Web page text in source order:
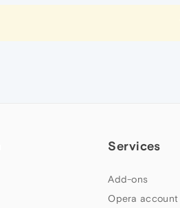
Services
Add-ons
Opera account